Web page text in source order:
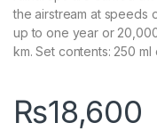
the airstream at speeds
up to one year or
km. Set contents: 250
₨18,600